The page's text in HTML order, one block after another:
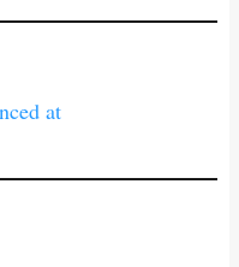
at